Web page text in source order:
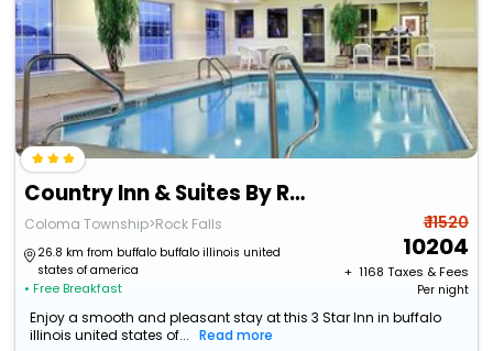
Country Inn & Suites By Radisson, Rock Falls, Il
Coloma Township>Rock Falls
26.8 km from buffalo buffalo illinois united
states of america
• Free Breakfast
₹ 11520
10204
+ ₹ 1168 Taxes & Fees
Per night
Enjoy a smooth and pleasant stay at this 3 Star Inn in buffalo
illinois united states of...
Read more